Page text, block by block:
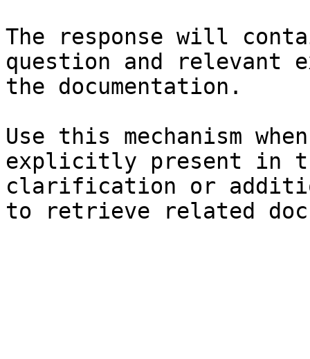
The response will
question and relevant
the documentation.
Use this mechanism
explicitly present in
clarification or